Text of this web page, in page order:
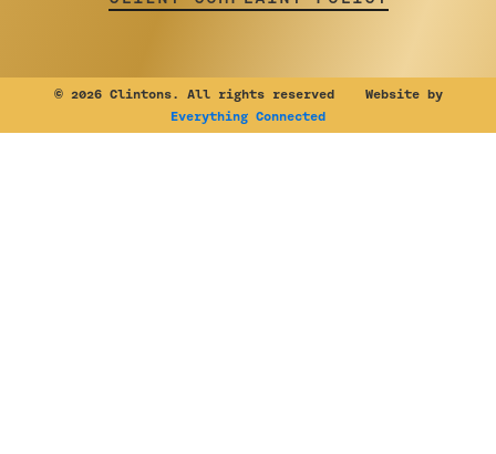
©2026 Clintons. All rights reserved Website by
Everything Connected